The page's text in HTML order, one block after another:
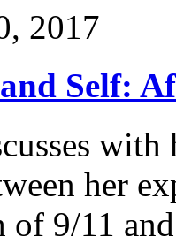
2017
Self:
with
her
of 9/11